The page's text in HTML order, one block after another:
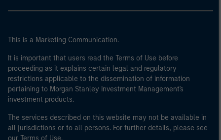
This is a Marketing Communication.
It is important that users read the Terms of Use before
proceeding as it explains certain legal and regulatory
restrictions applicable to the dissemination of information
pertaining to Morgan Stanley Investment Management's
investment products.
The services described on this website may not be available in
all jurisdictions or to all persons. For further details, please see
our Terms of Use.